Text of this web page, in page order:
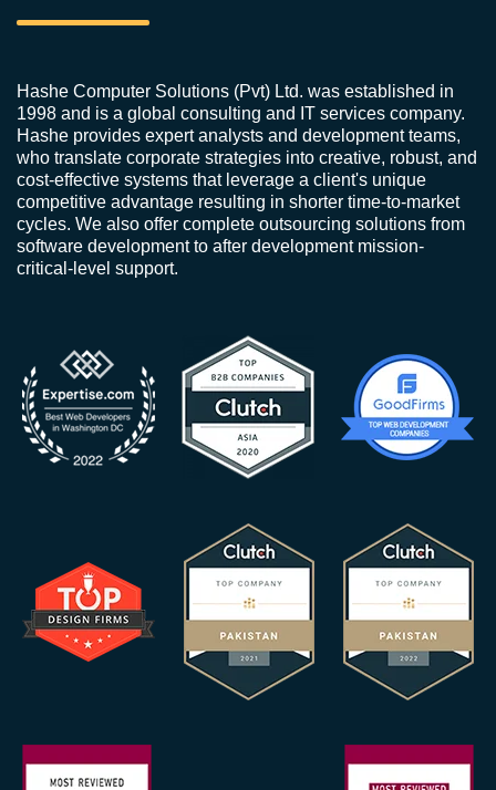
Hashe Computer Solutions (Pvt) Ltd. was established in
1998 and is a global consulting and IT services company.
Hashe provides expert analysts and development teams,
who translate corporate strategies into creative, robust, and
cost-effective systems that leverage a client's unique
competitive advantage resulting in shorter time-to-market
cycles. We also offer complete outsourcing solutions from
software development to after development mission-
critical-level support.